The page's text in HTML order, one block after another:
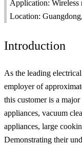
Application: Wireless
Location:
Introduction
As the leading
employer of
this customer is a
appliances, vacuum
appliances, large
Demonstrating their